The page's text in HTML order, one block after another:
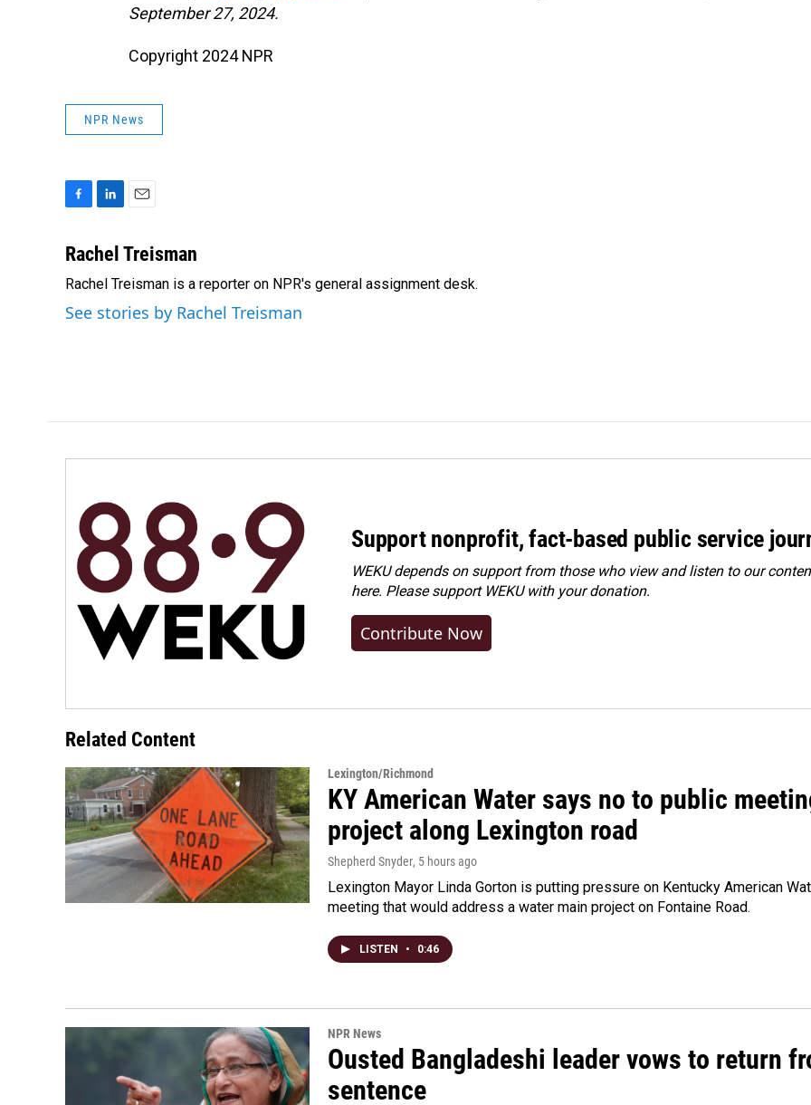
September 27, 2024.
Copyright 2024 NPR
NPR News
c
b
o
o
n
e
d
I
a
l
Rachel Treisman
Rachel Treisman is a reporter on NPR's general assignment desk.
See stories by Rachel Treisman
Support nonprofit, fact-based public service
WEKU depends on support from those who view and listen to our
here. Pleasesupport WEKU with your donation.
Contribute Now
Related Content
Lexington/Richmond
KY American Water says no to public
project along Lexington road
Shepherd Snyder, 5 hours ago
Lexington Mayor Linda Gorton is putting pressure on Kentucky American
meeting that would address a water main project on Fontaine Road.
LISTEN • 0:46
NPR News
Ousted Bangladeshi leader vows to return
sentence